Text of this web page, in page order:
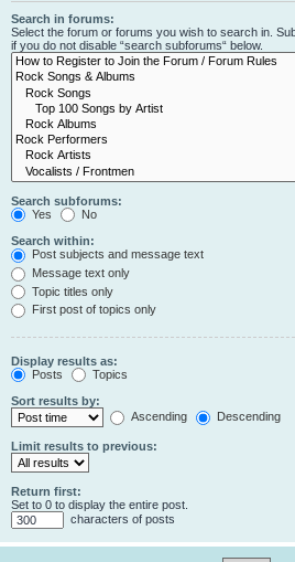
Search in forums:
Select the forum or forums you wish to search in.
if you do not disable “search subforums“ below.
Search subforums:
Yes
No
Search within:
Post subjects and message text
Message text only
Topic titles only
First post of topics only
Display results as:
Posts
Topics
Sort results by:
Ascending
Descending
Limit results to previous:
Return first:
Set to 0 to display the entire post.
characters of posts